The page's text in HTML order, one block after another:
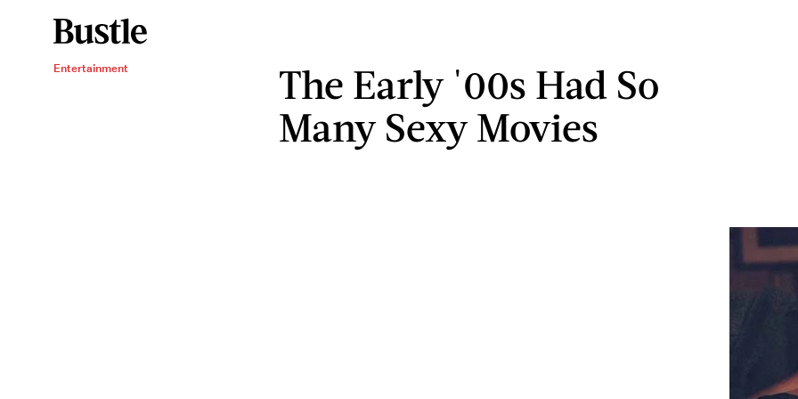
Entertainment
The Early '00s Had So
Many Sexy Movies